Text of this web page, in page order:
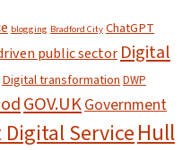
blogging Bradford City ChatGPT
public sector Digital
Digital transformation DWP
GOV.UKGovernment
ServiceHull